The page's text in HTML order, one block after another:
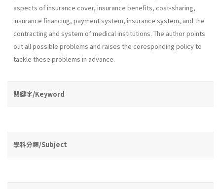
aspects of insurance cover, insurance benefits, cost-sharing,
insurance financing, payment system, insurance system, and the
contracting and system of medical institutions. The au­thor points
out all possible problems and raises the coresponding policy to
tackle these problems in advance.
關鍵字/Keyword
學科分類/Subject